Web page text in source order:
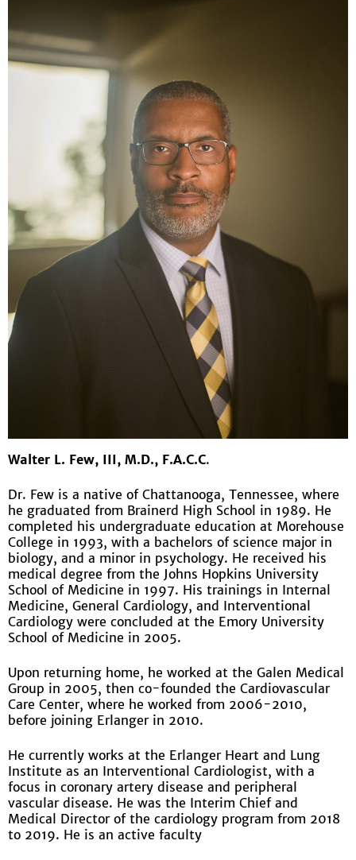
Walter L. Few, III, M.D., F.A.C.C.
Dr. Few is a native of Chattanooga, Tennessee, where
he graduated from Brainerd High School in 1989. He
completed his undergraduate education at Morehouse
College in 1993, with a bachelors of science major in
biology, and a minor in psychology. He received his
medical degree from the Johns Hopkins University
School of Medicine in 1997. His trainings in Internal
Medicine, General Cardiology, and Interventional
Cardiology were concluded at the Emory University
School of Medicine in 2005.
Upon returning home, he worked at the Galen Medical
Group in 2005, then co-founded the Cardiovascular
Care Center, where he worked from 2006-2010,
before joining Erlanger in 2010.
He currently works at the Erlanger Heart and Lung
Institute as an Interventional Cardiologist, with a
focus in coronary artery disease and peripheral
vascular disease. He was the Interim Chief and
Medical Director of the cardiology program from 2018
to 2019. He is an active faculty